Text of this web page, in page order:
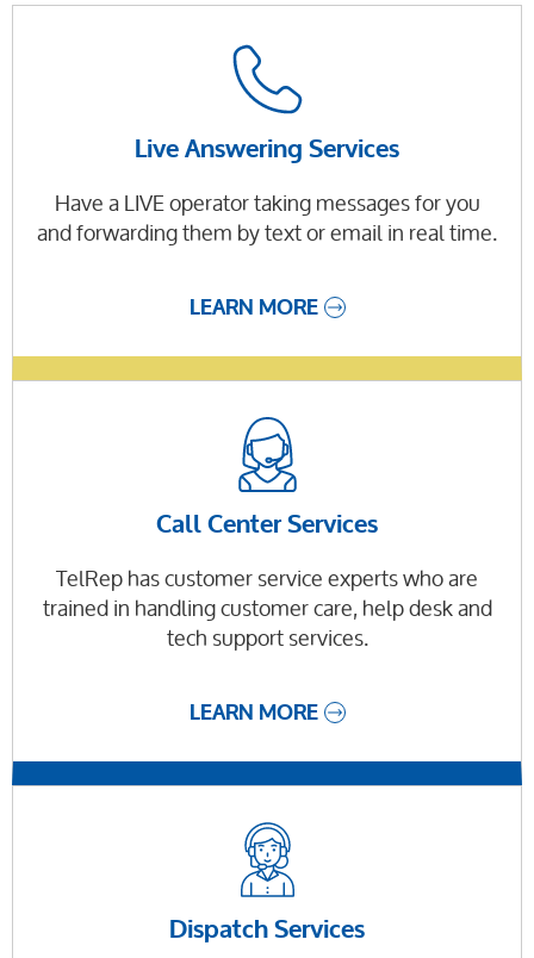
Live Answering Services
Have a LIVE operator taking messages for you
and forwarding them by text or email in real time.
LEARN MORE
Call Center Services
TelRep has customer service experts who are
trained in handling customer care, help desk and
tech support services.
LEARN MORE
Dispatch Services